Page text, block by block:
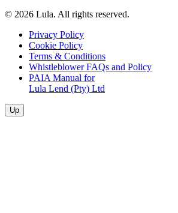
© 2026 Lula. All rights reserved.
Privacy Policy
Cookie Policy
Terms & Conditions
Whistleblower FAQs and Policy
PAIA Manual for
Lula Lend (Pty) Ltd
Up